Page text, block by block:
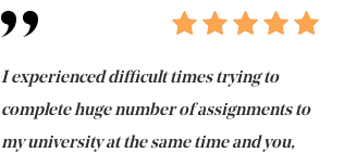
I experienced difficult times trying to
complete huge number of assignments to
my university at the same time and you,